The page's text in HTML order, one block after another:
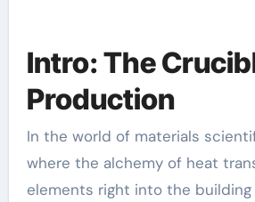
Intro: The
Production
In the world of materials scientific research,
where the alchemy of heat
elements right into the